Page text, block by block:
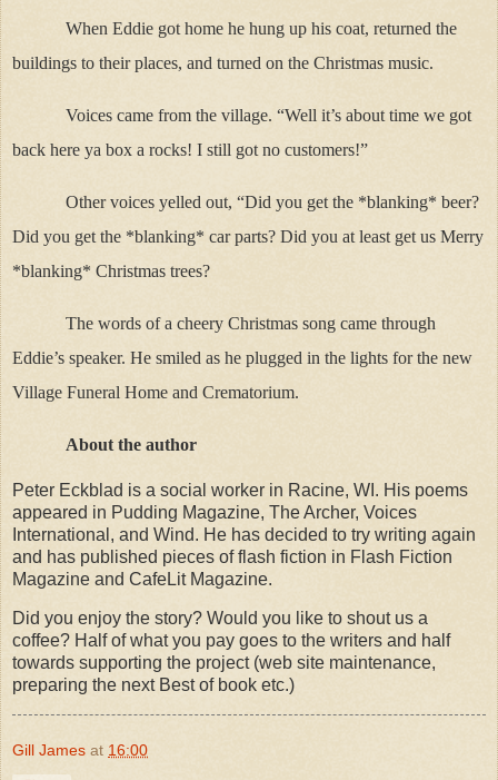
When Eddie got home he hung up his coat, returned the
buildings to their places, and turned on the Christmas music.
Voices came from the village. “Well it’s about time we got
back here ya box a rocks! I still got no customers!”
Other voices yelled out, “Did you get the *blanking* beer?
Did you get the *blanking* car parts? Did you at least get us Merry
*blanking* Christmas trees?
The words of a cheery Christmas song came through
Eddie’s speaker. He smiled as he plugged in the lights for the new
Village Funeral Home and Crematorium.
About the author
Peter Eckblad is a social worker in Racine, WI. His poems
appeared in Pudding Magazine, The Archer, Voices
International, and Wind. He has decided to try writing again
and has published pieces of flash fiction in Flash Fiction
Magazine and CafeLit Magazine.
Did you enjoy the story? Would you like to shout us a
coffee? Half of what you pay goes to the writers and half
towards supporting the project (web site maintenance,
preparing the next Best of book etc.)
Gill James at 16:00